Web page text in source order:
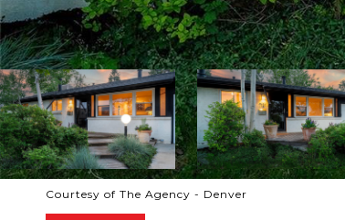
Courtesy of The Agency - Denver